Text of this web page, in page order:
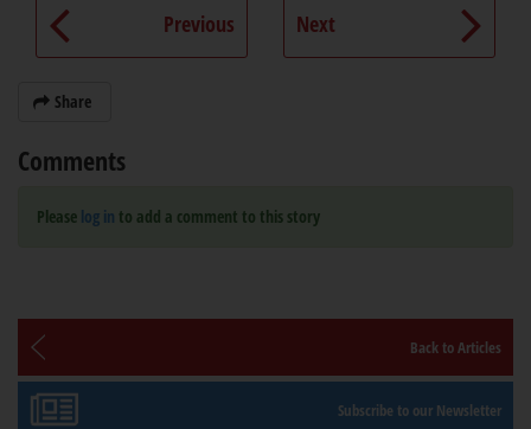
Previous Next
Share
Comments
Please log in to add a comment to this story
Back to Articles
Subscribe to our Newsletter